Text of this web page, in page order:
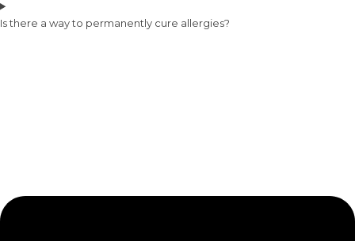
Is there a way to permanently cure allergies?